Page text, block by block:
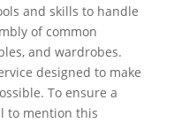
and skills to handle
of common
and wardrobes.
designed to make
To ensure a
to mention this